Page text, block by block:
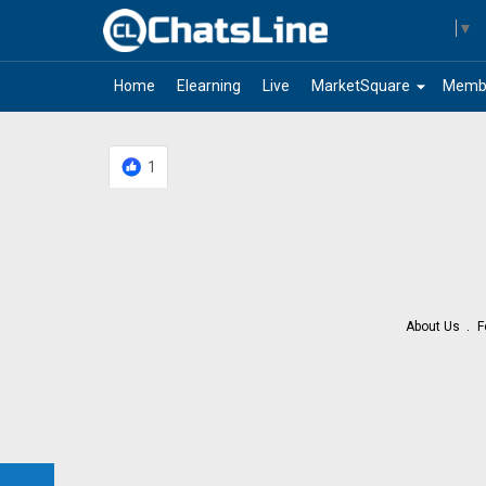
▼
Home Elearning Live arrow_drop_down
MarketSquare
1
About Us